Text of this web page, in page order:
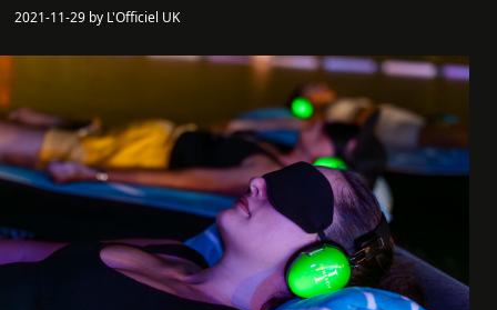
2021-11-29 by L'Officiel UK